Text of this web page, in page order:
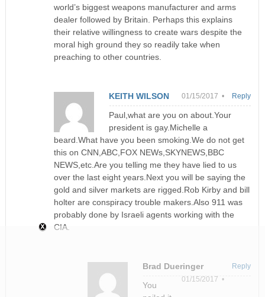
world’s biggest weapons manufacturer and arms
dealer followed by Britain. Perhaps this explains
their relative willingness to create wars despite the
moral high ground they so readily take when
preaching to other countries.
KEITH WILSON 01/15/2017 •
Paul,what are you on about.Your
president is gay.Michelle a
beard.What have you been smoking.We do not get
this on CNN,ABC,FOX NEWs,SKYNEWS,BBC
NEWS,etc.Are you telling me they have lied to us
over the last eight years.Next you will be saying the
gold and silver markets are rigged.Rob Kirby and bill
holter are conspiracy trouble makers.Also 911 was
probably done by Israeli agents working with the
CIA.
Reply
Brad Dueringer
01/15/2017 •
You
Reply